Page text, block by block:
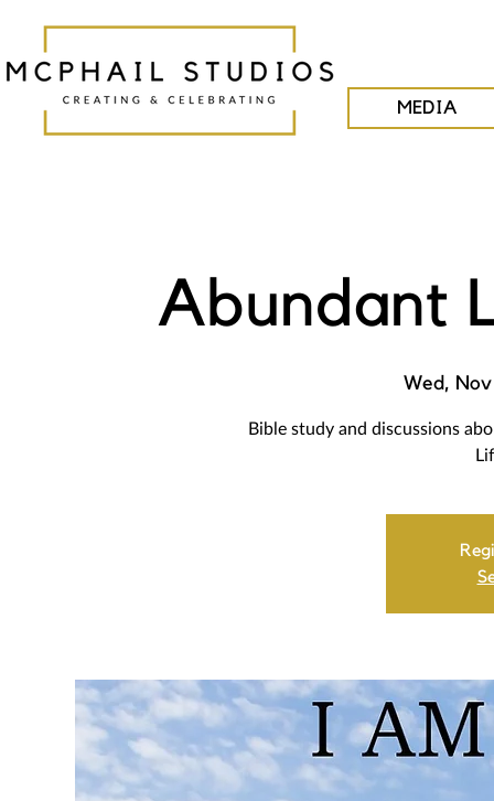
MEDIA
Abundant
Wed, Nov
Bible study and discussions